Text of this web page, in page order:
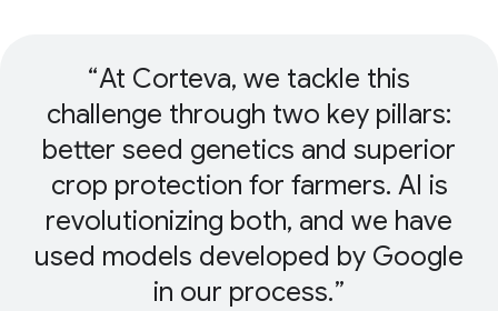
At Corteva, we tackle this
challenge through two key pillars:
better seed genetics and superior
crop protection for farmers. AI is
revolutionizing both, and we have
used models developed by Google
in our process.